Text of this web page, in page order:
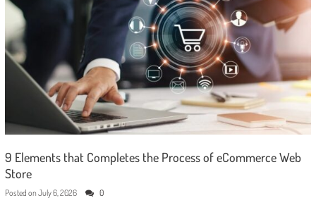
9 Elements that Completes the Process of eCommerce Web
Store
Posted on July 6, 2026 0